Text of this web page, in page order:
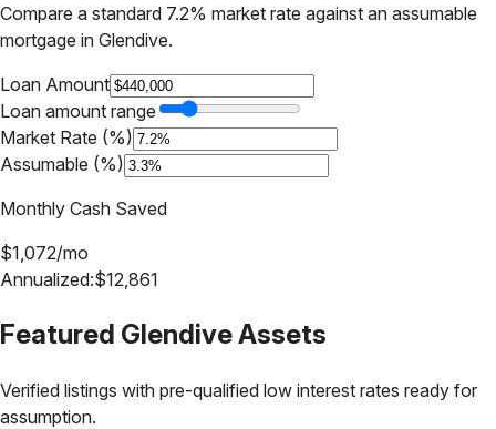
Compare a standard 7.2% market rate against an assumable
mortgage in Glendive.
Loan Amount
Loan amount range
Market Rate (%)
Assumable (%)
Monthly Cash Saved
$1,072/mo
Annualized:$12,861
Featured GlendiveAssets
Verified listings with pre-qualified low interest rates ready for
assumption.